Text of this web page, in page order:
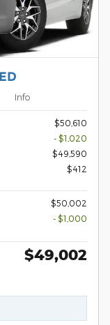
Info
$50,610
- $1,020
$49,590
$412
$50,002
- $1,000
$49,002